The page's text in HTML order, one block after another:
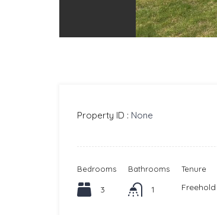
Property ID : None
Bedrooms
3
Bathrooms
1
Tenure
Freehold